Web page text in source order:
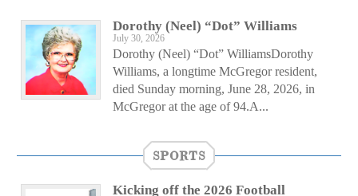
Dorothy (Neel) “Dot” Williams
July 30, 2026
Dorothy (Neel) “Dot” WilliamsDorothy
Williams, a longtime McGregor resident,
died Sunday morning, June 28, 2026, in
McGregor at the age of 94.A...
SPORTS
Kicking off the 2026 Football